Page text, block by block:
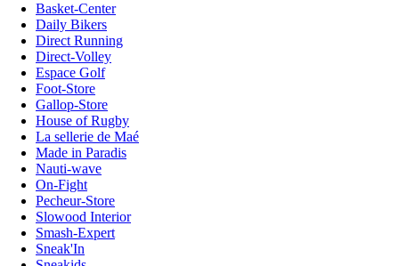
Basket-Center
Daily Bikers
Direct Running
Direct-Volley
Espace Golf
Foot-Store
Gallop-Store
House of Rugby
La sellerie de Maé
Made in Paradis
Nauti-wave
On-Fight
Pecheur-Store
Slowood Interior
Smash-Expert
Sneak'In